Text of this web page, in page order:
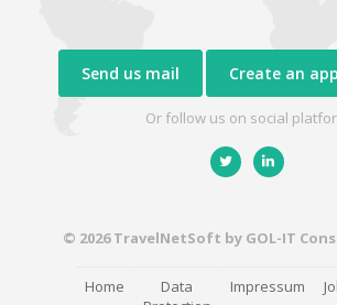
Send us mail Create an
Or follow us on social
© 2026 TravelNetSoft by GOL-IT
Home
Data
Impressum